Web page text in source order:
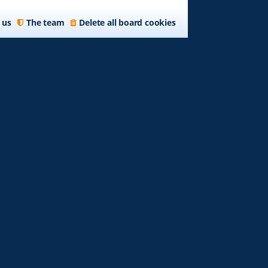
Delete all board cookies
The team